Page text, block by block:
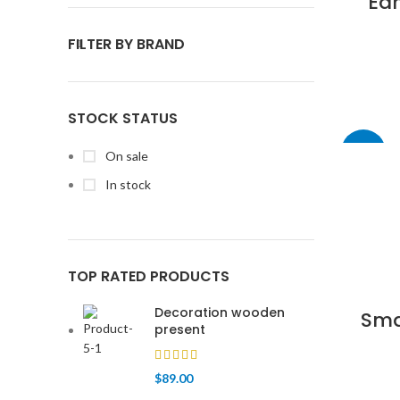
FILTER BY BRAND
STOCK STATUS
On sale
In stock
TOP RATED PRODUCTS
Decoration wooden
present
$89.00